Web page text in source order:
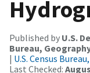
Published by U.S.
Bureau,
| U.S. Census
Last Checked: